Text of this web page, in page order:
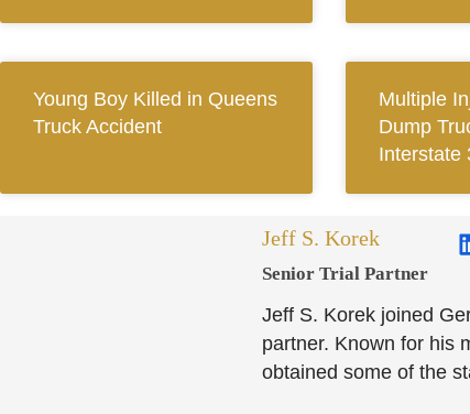
Young Boy Killed in Queens
Truck Accident
Multiple
Dump
Interstate
Jeff S. Korek
Senior Trial Partner​
Jeff S. Korek joined
partner. Known for his
obtained some of the